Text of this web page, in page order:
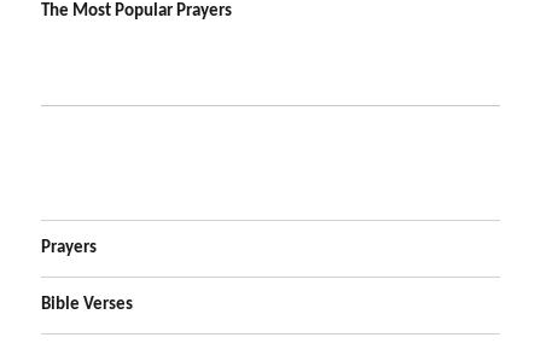
The Most Popular Prayers
Prayers
Bible Verses